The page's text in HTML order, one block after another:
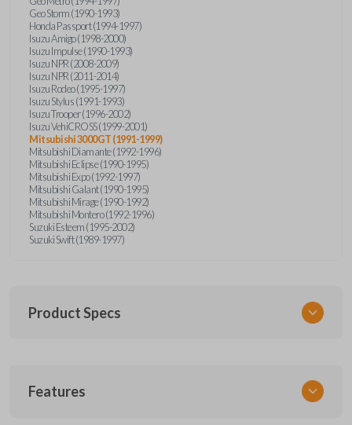
Geo Storm (1990-1993)
Honda Passport (1994-1997)
Isuzu Amigo (1998-2000)
Isuzu Impulse (1990-1993)
Isuzu NPR (2008-2009)
Isuzu NPR (2011-2014)
Isuzu Rodeo (1995-1997)
Isuzu Stylus (1991-1993)
Isuzu Trooper (1996-2002)
Isuzu VehiCROSS (1999-2001)
Mitsubishi 3000GT (1991-1999)
Mitsubishi Diamante (1992-1996)
Mitsubishi Eclipse (1990-1995)
Mitsubishi Expo (1992-1997)
Mitsubishi Galant (1990-1995)
Mitsubishi Mirage (1990-1992)
Mitsubishi Montero (1992-1996)
Suzuki Esteem (1995-2002)
Suzuki Swift (1989-1997)
Product Specs
SUZ KEY 201
Features